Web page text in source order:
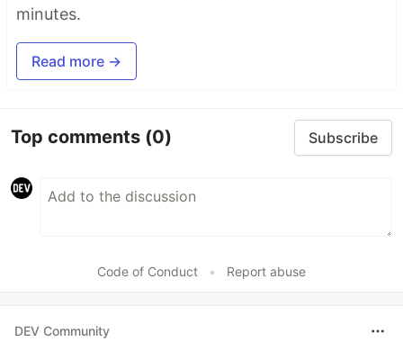
minutes.
Read more →
Top comments (0) Subscribe
Code of Conduct • Report abuse
DEV Community